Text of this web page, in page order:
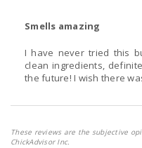
Smells amazing
I have never tried this
clean ingredients,
the future! I wish
These reviews are the subjective
ChickAdvisor Inc.